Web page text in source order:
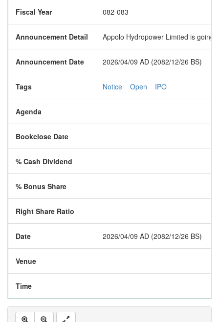
Fiscal Year 082-083
Announcement Detail Appolo Hydropower Limited is going
Announcement Date 2026/04/09 AD (2082/12/26 BS)
Tags Notice Open IPO
Agenda
Bookclose Date
% Cash Dividend
% Bonus Share
Right Share Ratio
Date 2026/04/09 AD (2082/12/26 BS)
Venue
Time